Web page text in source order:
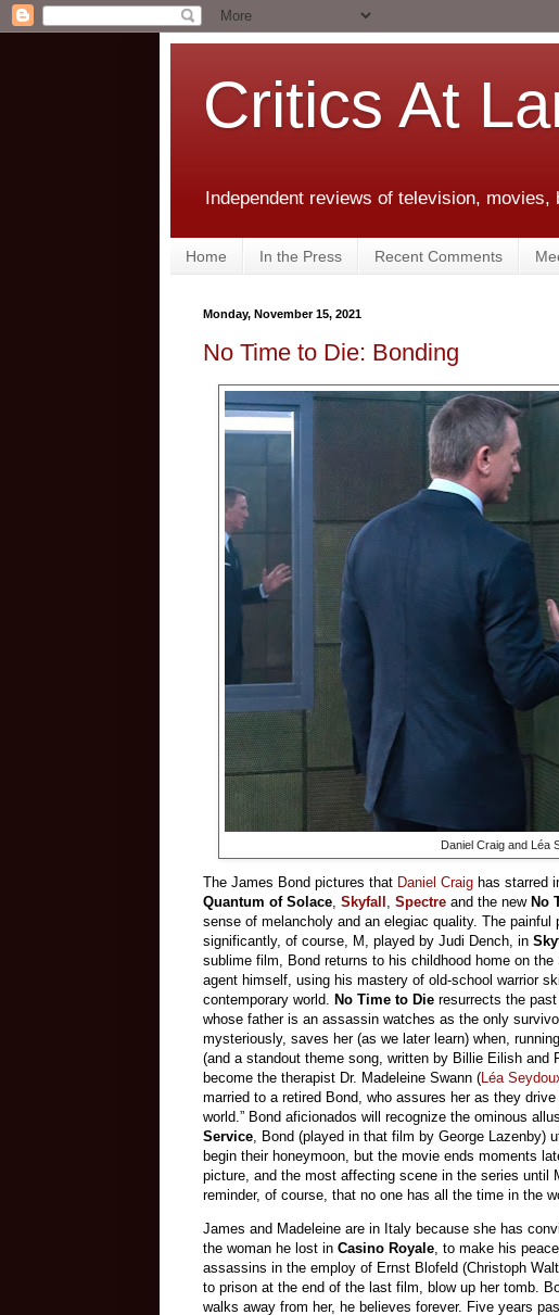
Critics At
Independent reviews of television,
Home In the Press Recent Comments
Monday, November 15, 2021
No Time to Die: Bonding
Daniel Craig and Léa
The James Bond pictures that Daniel Craig has starred
Quantum of Solace, Skyfall , Spectre and the new No
sense of melancholy and an elegiac quality. The
significantly, of course, M, played by Judi Dench, in
sublime film, Bond returns to his childhood home on
agent himself, using his mastery of old-school warrior
contemporary world. No Time to Die resurrects the
whose father is an assassin watches as the only
mysteriously, saves her (as we later learn) when,
(and a standout theme song, written by Billie Eilish
become the therapist Dr. Madeleine Swann (Léa
married to a retired Bond, who assures her as they
world.” Bond aficionados will recognize the ominous
Service, Bond (played in that film by George Lazenby)
begin their honeymoon, but the movie ends moments
picture, and the most affecting scene in the series until
reminder, of course, that no one has all the time in the
James and Madeleine are in Italy because she has
the woman he lost in Casino Royale, to make his
assassins in the employ of Ernst Blofeld (Christoph
to prison at the end of the last film, blow up her tomb.
walks away from her, he believes forever. Five years